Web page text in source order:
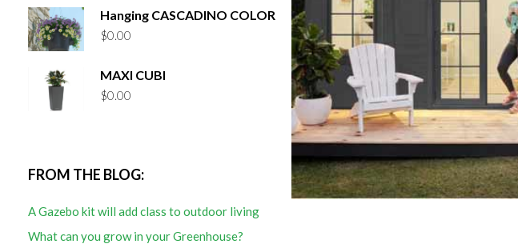
Hanging CASCADINO COLOR
$0.00
MAXI CUBI
$0.00
FROM THE BLOG:
A Gazebo kit will add class to outdoor living
What can you grow in your Greenhouse?